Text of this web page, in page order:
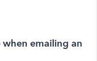
emailing an